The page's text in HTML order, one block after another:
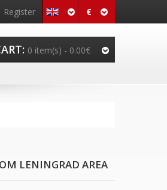
€
Register
0 item(s) - 0.00€
LENINGRAD AREA